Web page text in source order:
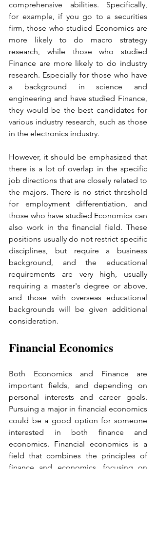
comprehensive abilities. Specifically,
for example, if you go to a securities
firm, those who studied Economics are
more likely to do macro strategy
research, while those who studied
Finance are more likely to do industry
research. Especially for those who have
a background in science and
engineering and have studied Finance,
they would be the best candidates for
various industry research, such as those
in the electronics industry.
However, it should be emphasized that
there is a lot of overlap in the specific
job directions that are closely related to
the majors. There is no strict threshold
for employment differentiation, and
those who have studied Economics can
also work in the financial field. These
positions usually do not restrict specific
disciplines, but require a business
background, and the educational
requirements are very high, usually
requiring a master's degree or above,
and those with overseas educational
backgrounds will be given additional
consideration.
Financial Economics
Both Economics and Finance are
important fields, and depending on
personal interests and career goals.
Pursuing a major in financial economics
could be a good option for someone
interested in both finance and
economics. Financial economics is a
field that combines the principles of
finance and economics, focusing on